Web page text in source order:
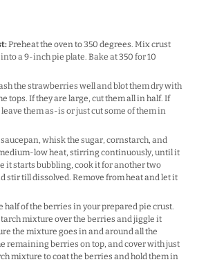
Preheat the oven to 350 degrees. Mix crust
a 9-inch pie plate. Bake at 350 for 10
the strawberries well and blot them dry with
tops. If they are large, cut them all in half. If
them as-is or just cut some of them in
whisk the sugar, cornstarch, and
low heat, stirring continuously, until it
it starts bubbling, cook it for another two
stir till dissolved. Remove from heat and let it
half of the berries in your prepared pie crust.
mixture over the berries and jiggle it
the mixture goes in and around all the
remaining berries on top, and cover with just
mixture to coat the berries and hold them in